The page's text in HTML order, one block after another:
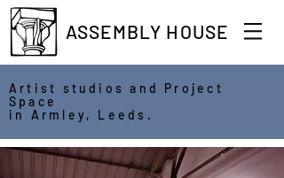
ASSEMBLY HOUSE
Artist studios and Project
Space
in Armley, Leeds.